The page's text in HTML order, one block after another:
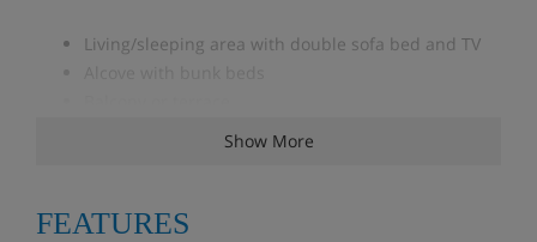
Living/sleeping area with double sofa bed and TV
Show More
FEATURES